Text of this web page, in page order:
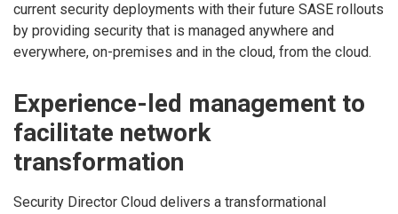
current security deployments with their future SASE rollouts
by providing security that is managed anywhere and
everywhere, on-premises and in the cloud, from the cloud.
Experience-led management to
facilitate network
transformation
Security Director Cloud delivers a transformational